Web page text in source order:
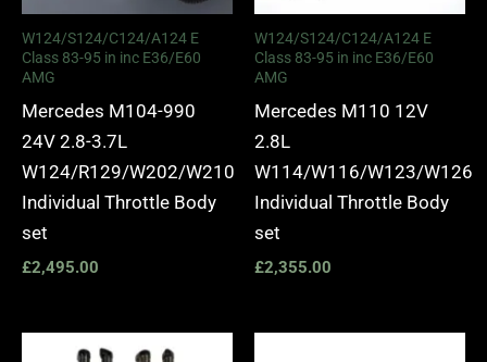
W124/S124/C124/A124 E
Class 83-95 in inc E36/E60
AMG
Mercedes M104-990
24V 2.8-3.7L
W124/R129/W202/W210
Individual Throttle Body
set
£2,495.00
W124/S124/C124/A124 E
Class 83-95 in inc E36/E60
AMG
Mercedes M110 12V
2.8L
W114/W116/W123/W126
Individual Throttle Body
set
£2,355.00